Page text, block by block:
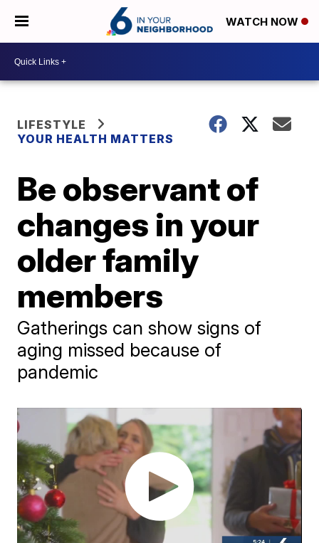
WATCH NOW
LIFESTYLE
YOUR HEALTH MATTERS
Be observant of
changes in your
older family
members
Gatherings can show signs of
aging missed because of
pandemic